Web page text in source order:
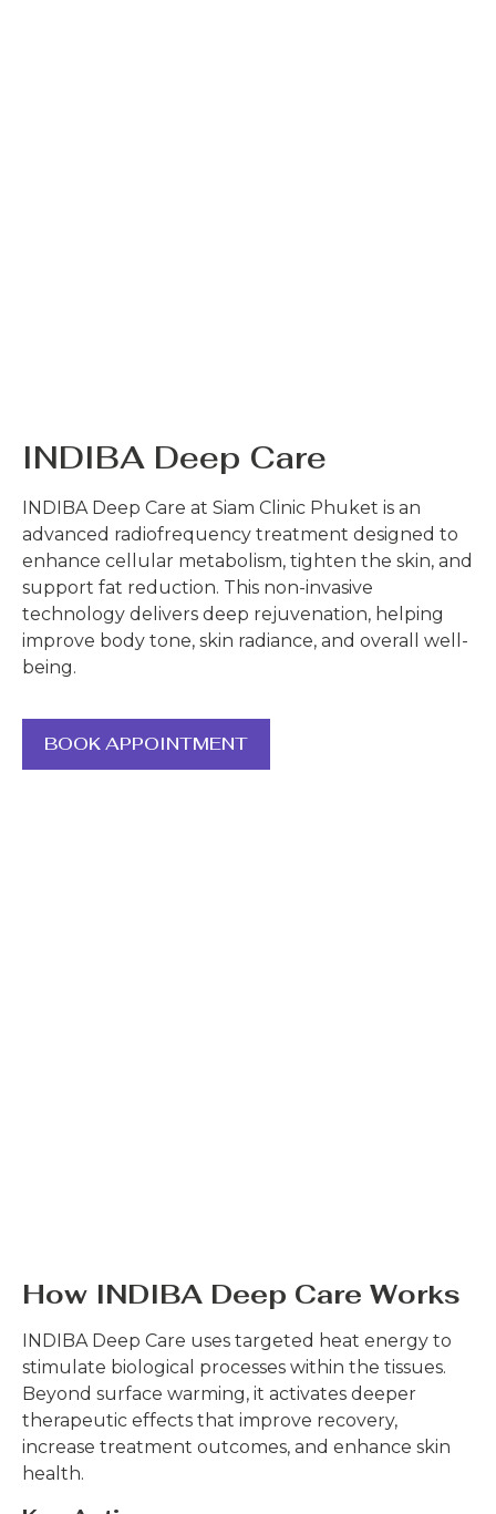
INDIBA Deep Care
INDIBA Deep Care at Siam Clinic Phuket is an
advanced radiofrequency treatment designed to
enhance cellular metabolism, tighten the skin, and
support fat reduction. This non-invasive
technology delivers deep rejuvenation, helping
improve body tone, skin radiance, and overall well-
being.
BOOK APPOINTMENT
How INDIBA Deep Care Works
INDIBA Deep Care uses targeted heat energy to
stimulate biological processes within the tissues.
Beyond surface warming, it activates deeper
therapeutic effects that improve recovery,
increase treatment outcomes, and enhance skin
health.